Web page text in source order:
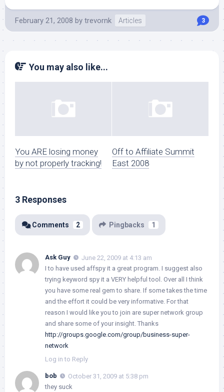
February 21, 2008 by trevornk Articles 3
You may also like...
You ARE losing money
by not properly tracking!
Off to Affiliate Summit
East 2008
3 Responses
Comments 2 Pingbacks 1
Ask Guy
June 22, 2009 at 4:13 am
I to have used affspy it a great program. I suggest also
trying keyword spy it a VERY helpful tool. Over all I think
you have some real gem to share. If some takes the time
and the effort it could be very informative. For that
reason I would like you to join are super network group
and share some of your insight. Thanks
http://groups.google.com/group/business-super-
network
Log in to Reply
bob
October 31, 2009 at 5:38 pm
they suck